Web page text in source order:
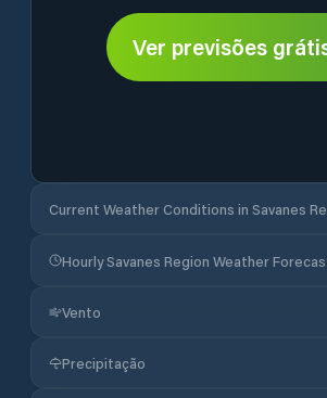
Ver previsões
Current Weather Conditions in Savanes
Hourly Savanes Region Weather
Vento
Precipitação